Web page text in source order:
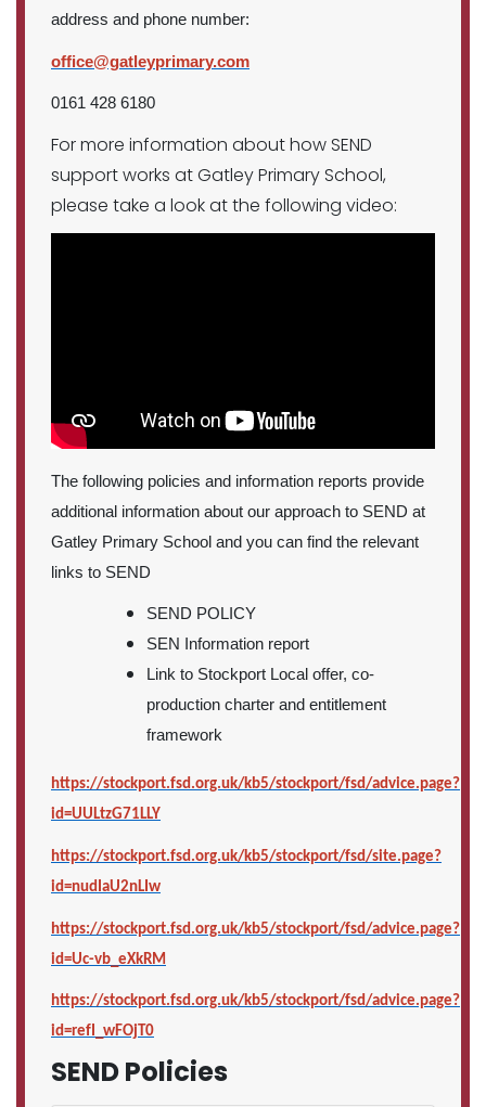
address and phone number:
office@gatleyprimary.com
0161 428 6180
For more information about how SEND
support works at Gatley Primary School,
please take a look at the following video:
The following policies and information reports provide
additional information about our approach to SEND at
Gatley Primary School and you can find the relevant
links to SEND
SEND POLICY
SEN Information report
Link to Stockport Local offer, co-
production charter and entitlement
framework
https://stockport.fsd.org.uk/kb5/stockport/fsd/advice.page?
id=UULtzG71LLY
https://stockport.fsd.org.uk/kb5/stockport/fsd/site.page?
id=nudIaU2nLIw
https://stockport.fsd.org.uk/kb5/stockport/fsd/advice.page?
id=Uc-vb_eXkRM
https://stockport.fsd.org.uk/kb5/stockport/fsd/advice.page?
id=refI_wFOjT0
SEND Policies